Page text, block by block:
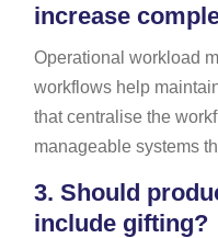
increase
Operational workload
workflows help
that centralise the
manageable systems
3. Should
include gifting?